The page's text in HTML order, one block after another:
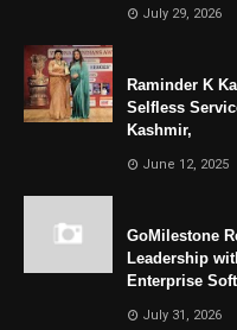
July 29, 2026
Raminder K
Selfless
Kashmir,
June 12, 2025
GoMilestone
Leadership
Enterprise
July 31, 2026